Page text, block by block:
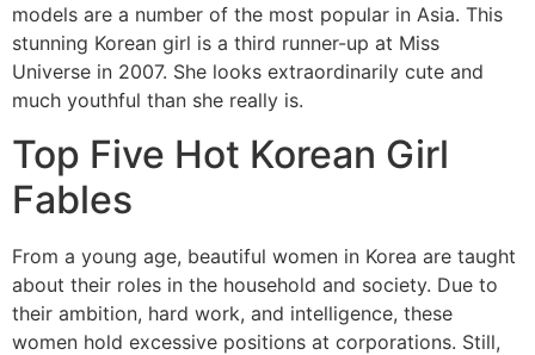
models are a number of the most popular in Asia. This
stunning Korean girl is a third runner-up at Miss
Universe in 2007. She looks extraordinarily cute and
much youthful than she really is.
Top Five Hot Korean Girl
Fables
From a young age, beautiful women in Korea are taught
about their roles in the household and society. Due to
their ambition, hard work, and intelligence, these
women hold excessive positions at corporations. Still,